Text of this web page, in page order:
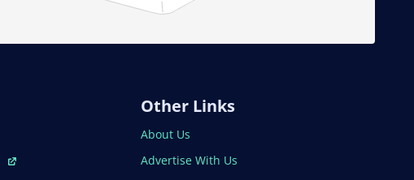
Other Links
About Us
Advertise With Us